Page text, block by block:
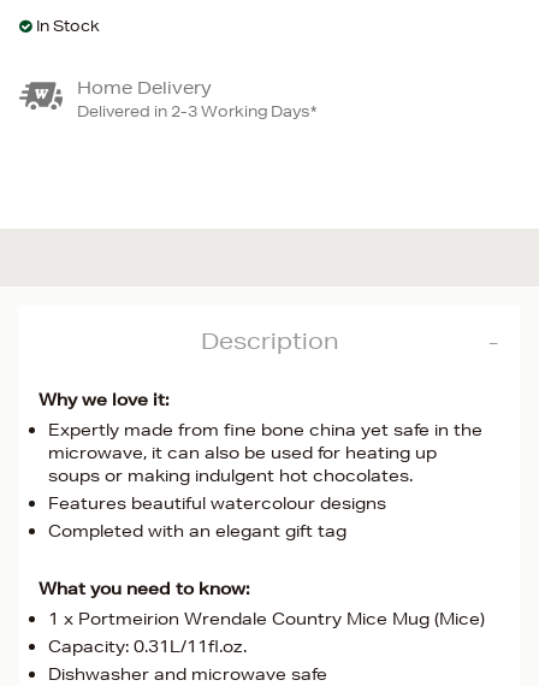
In Stock
Home Delivery
Delivered in 2-3 Working Days*
Description
Why we love it:
Expertly made from fine bone china yet safe in the
microwave, it can also be used for heating up
soups or making indulgent hot chocolates.
Features beautiful watercolour designs
Completed with an elegant gift tag
What you need to know:
1 x Portmeirion Wrendale Country Mice Mug (Mice)
Capacity: 0.31L/11fl.oz.
Dishwasher and microwave safe